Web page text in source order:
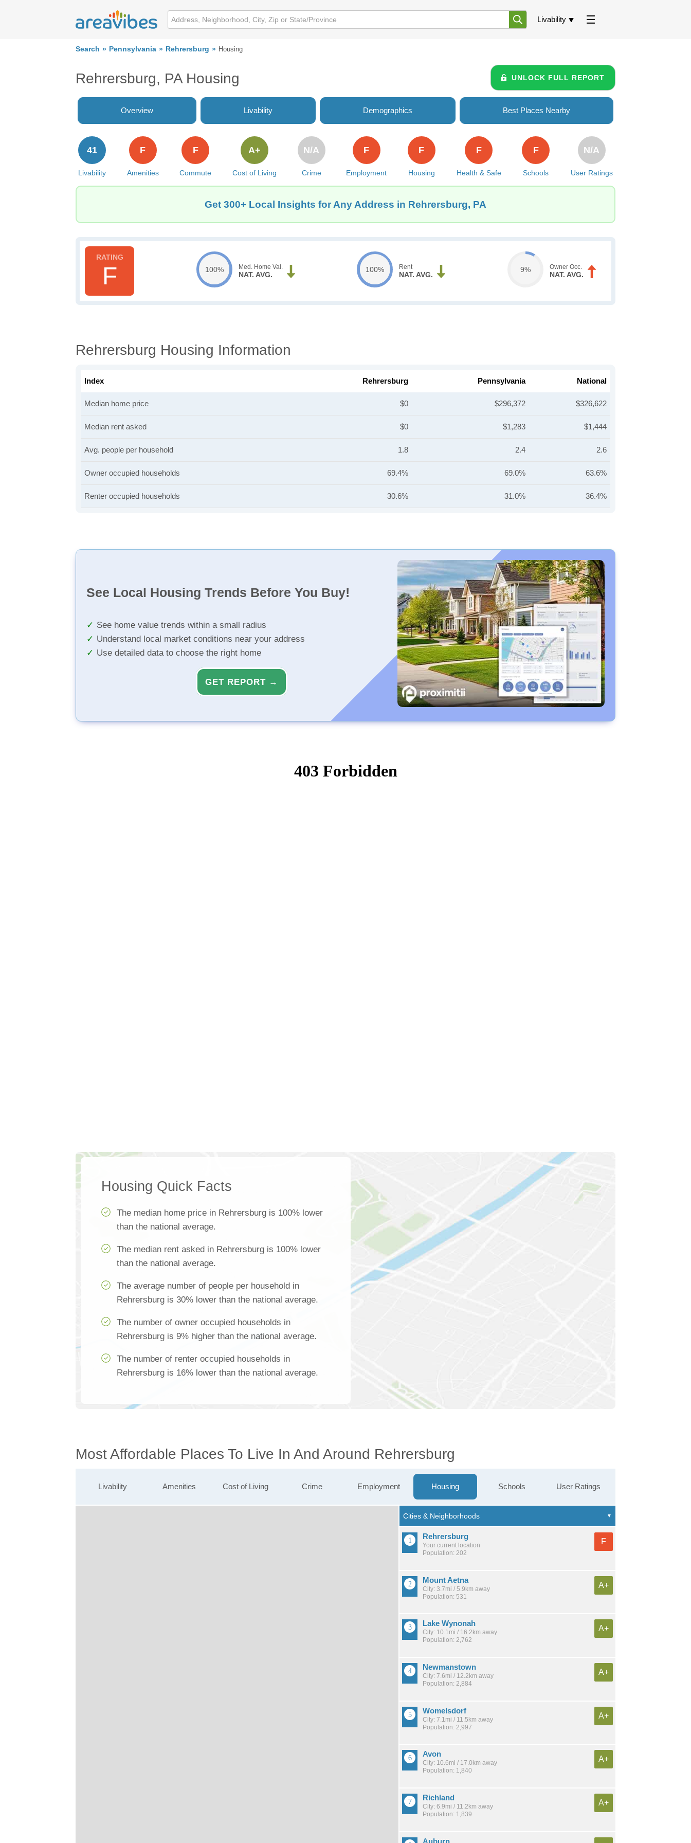
Livability
Search Pennsylvania Rehrersburg Housing
Rehrersburg, PA Housing UNLOCK FULL REPORT
Overview Livability Demographics Best Places Nearby
Livability
41
Amenities
F
Commute
F
Cost of Living
A+
Crime
N/A
Employment
F
Housing
F
Health & Safe
F
Schools
F
User Ratings
N/A
Get 300+ Local Insights for Any Address in Rehrersburg, PA
F 100% Med. Home Val.
NAT. AVG.
100% Rent
NAT. AVG.
9% Owner Occ.
NAT. AVG.
Rehrersburg Housing Information
Index Rehrersburg Pennsylvania National
Median home price $0 $296,372 $326,622
Median rent asked $0 $1,283 $1,444
Avg. people per household 1.8 2.4 2.6
Owner occupied households 69.4% 69.0% 63.6%
Renter occupied households 30.6% 31.0% 36.4%
See Local Housing Trends Before You Buy!
See home value trends within a small radius
Understand local market conditions near your address
Use detailed data to choose the right home
GET REPORT →
Housing Quick Facts
The median home price in Rehrersburg is 100% lower
than the national average.
The median rent asked in Rehrersburg is 100% lower
than the national average.
The average number of people per household in
Rehrersburg is 30% lower than the national average.
The number of owner occupied households in
Rehrersburg is 9% higher than the national average.
The number of renter occupied households in
Rehrersburg is 16% lower than the national average.
Most Affordable Places To Live In And Around Rehrersburg
Livability Amenities Cost of Living Crime Employment Housing Schools User Ratings
Rehrersburg
Your current location
Population: 202
F
Mount Aetna
City: 3.7mi / 5.9km away
Population: 531
A+
Lake Wynonah
City: 10.1mi / 16.2km away
Population: 2,762
A+
Newmanstown
City: 7.6mi / 12.2km away
Population: 2,884
A+
Womelsdorf
City: 7.1mi / 11.5km away
Population: 2,997
A+
Avon
City: 10.6mi / 17.0km away
Population: 1,840
A+
Richland
City: 6.9mi / 11.2km away
Population: 1,839
A+
Auburn